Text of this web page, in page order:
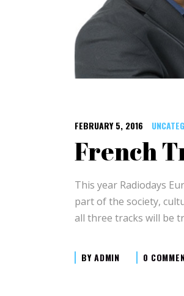
FEBRUARY 5, 2016
French
This year Radiodays
part of the society,
all three tracks will be
BYADMIN 0